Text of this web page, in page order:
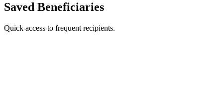
Saved Beneficiaries
Quick access to frequent recipients.